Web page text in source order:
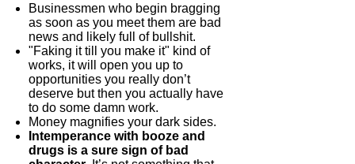
Businessmen who begin bragging
as soon as you meet them are bad
news and likely full of bullshit.
"Faking it till you make it" kind of
works, it will open you up to
opportunities you really don’t
deserve but then you actually have
to do some damn work.
Money magnifies your dark sides.
Intemperance with booze and
drugs is a sure sign of bad